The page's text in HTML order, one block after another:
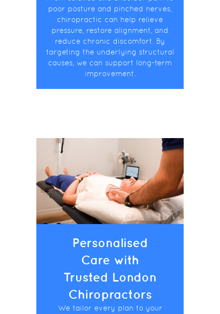
poor posture and pinched nerves,
chiropractic can help relieve
pressure, restore alignment, and
reduce chronic discomfort. By
targeting the underlying structural
causes, we can support long-term
improvement.
Personalised
Care with
Trusted London
Chiropractors
We tailor every plan to your